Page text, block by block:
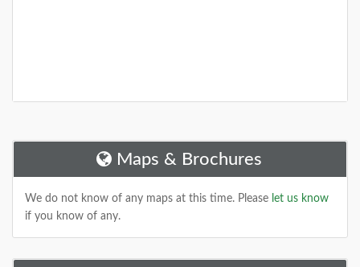
Maps & Brochures
We do not know of any maps at this time. Please let us know
if you know of any.